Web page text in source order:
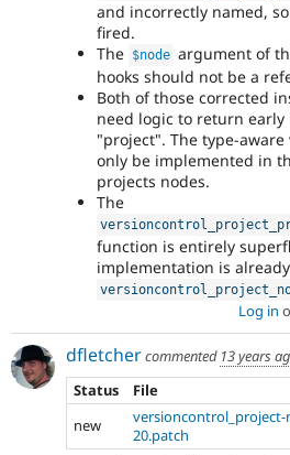
and incorrectly named,
fired.
The $node argument of
hooks should not be a
Both of those corrected
need logic to return
"project". The type-
only be implemented in
projects nodes.
The
function is entirely
implementation is
Log in
dfletchercommented 13 years
Status
File
new
versioncontrol_project-
20.patch